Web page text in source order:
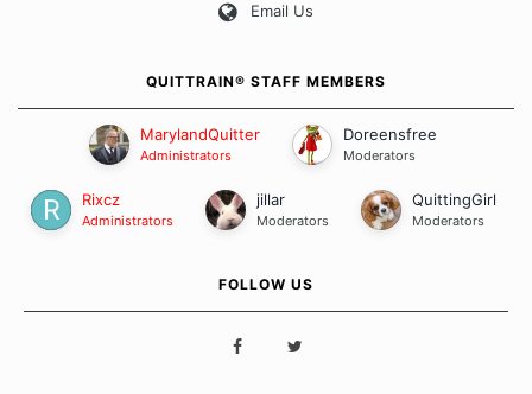
Email Us
QUITTRAIN® STAFF MEMBERS
MarylandQuitter
Administrators
Doreensfree
Moderators
Rixcz
Administrators
jillar
Moderators
QuittingGirl
Moderators
FOLLOW US